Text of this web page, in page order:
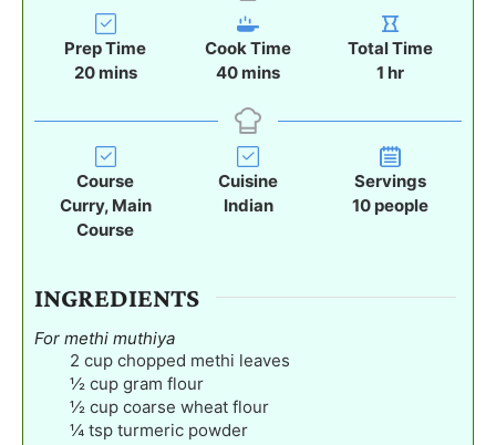
Prep Time
20m
n
u
t
e
s
mins
Cook Time
40m
n
u
t
e
s
mins
Total Time
1 h
u
r
hr
Course
Curry, Main
Course
Cuisine
Indian
Servings
10 people
INGREDIENTS
For methi muthiya
2 cup chopped methi leaves
½ cup gram flour
½ cup coarse wheat flour
¼ tsp turmeric powder